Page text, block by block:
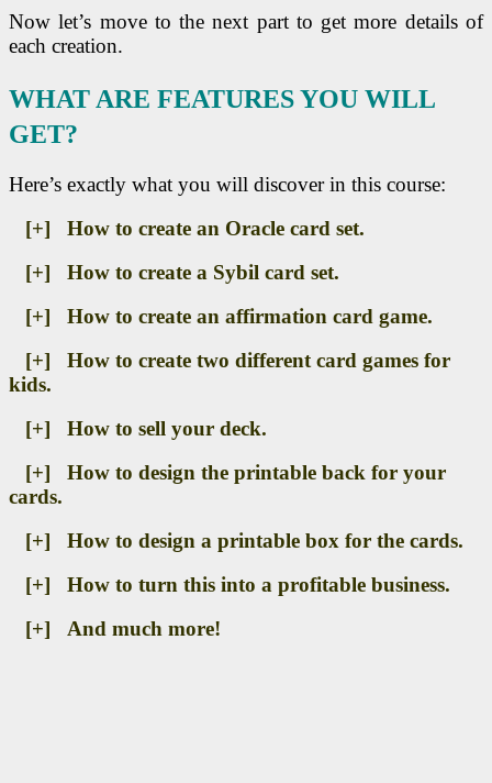
Now let’s move to the next part to get more details of
each creation.
WHAT ARE FEATURES YOU WILL
GET?
Here’s exactly what you will discover in this course:
[+] How to create an Oracle card set.
[+] How to create a Sybil card set.
[+] How to create an affirmation card game.
[+] How to create two different card games for
kids.
[+] How to sell your deck.
[+] How to design the printable back for your
cards.
[+] How to design a printable box for the cards.
[+] How to turn this into a profitable business.
[+] And much more!